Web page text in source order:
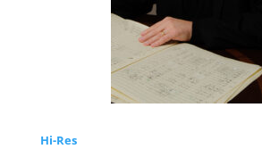
Hi-Res